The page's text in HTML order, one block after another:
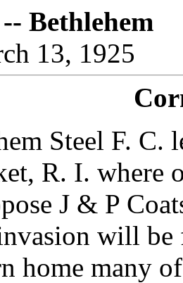
Bethlehem
13, 1925
Steel F.
R. I. where
J & P
will
home many